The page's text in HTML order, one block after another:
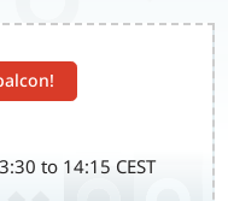
to 14:15 CEST